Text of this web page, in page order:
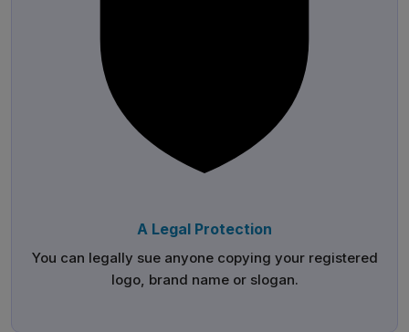
A Legal Protection
You can legally sue anyone copying your registered
logo, brand name or slogan.